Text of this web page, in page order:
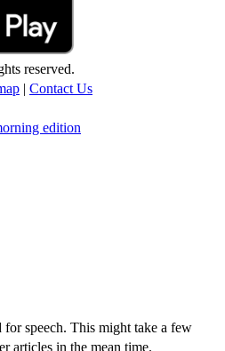
reserved.
| Contact Us
edition
for speech. This might take a few
articles in the mean time.